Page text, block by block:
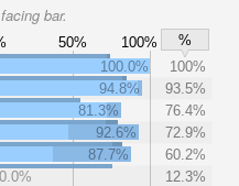
bar.
50% 100%
%
100.0%
100%
94.8%
93.5%
81.3%
76.4%
92.6%
72.9%
87.7%
60.2%
0.0% 12.3%